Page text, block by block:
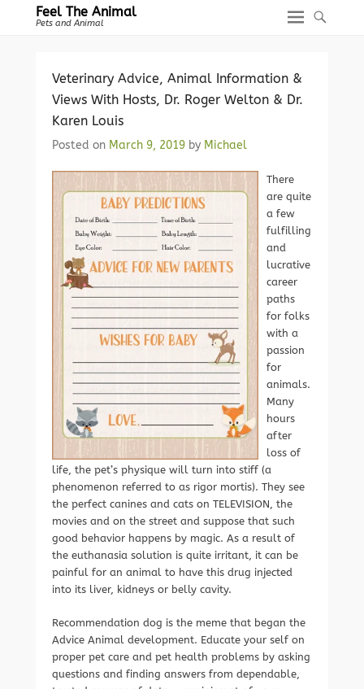
Feel The Animal
Pets and Animal
Veterinary Advice, Animal Information &
Views With Hosts, Dr. Roger Welton & Dr.
Karen Louis
Posted on March 9, 2019 by Michael
There
are quite
a few
fulfilling
and
lucrative
career
paths
for folks
with a
passion
for
animals.
Many
hours
after
loss of
life, the pet’s physique will turn into stiff (a
phenomenon referred to as rigor mortis). They see
the perfect canines and cats on TELEVISION, the
movies and on the street and suppose that such
good behavior happens by magic. As a result of
the euthanasia solution is quite irritant, it can be
painful for an animal to have this drug injected
into its liver, kidneys or belly cavity.
Recommendation dog is the meme that began the
Advice Animal development. Educate your self on
proper pet care and pet health problems by asking
questions and finding answers from dependable,